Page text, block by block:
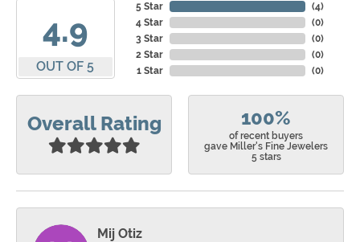
4.9
OUT OF 5
5 Star
4 Star
3 Star
2 Star
1 Star
(4)
(0)
(0)
(0)
(0)
Overall Rating 100%
of recent buyers
gave Miller's Fine Jewelers
5 stars
Mij Otiz